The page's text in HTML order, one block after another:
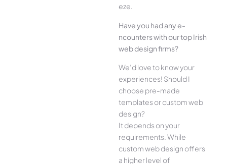
eze.
Have you had any e­
ncounters with our top Irish
web design firms?
We­’d love to know your
experie­nces! Should I
choose pre-made
templates or custom web
design?
It depends on your
requirements. While
custom web design offers
a higher level of